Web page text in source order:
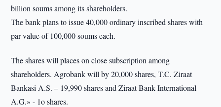
billion soums among its shareholders.
The bank plans to issue 40,000 ordinary inscribed shares with
par value of 100,000 soums each.
The shares will places on close subscription among
shareholders. Agrobank will by 20,000 shares, T.C. Ziraat
Bankasi A.S. – 19,990 shares and Ziraat Bank International
A.G.» - 1o shares.